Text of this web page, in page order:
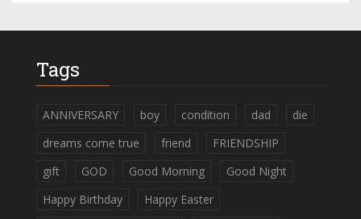
Tags
ANNIVERSARY boy condition dad
die
dreams come true
friend
FRIENDSHIP
gift
GOD Good Morning
Good Night
Happy Birthday
Happy Easter